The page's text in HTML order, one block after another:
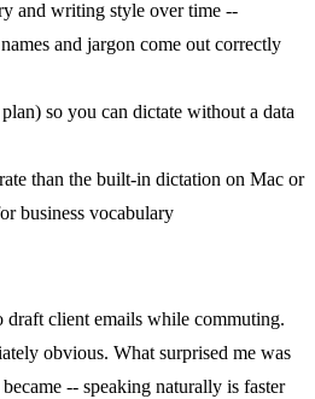
and writing style over time --
and jargon come out correctly
so you can dictate without a data
than the built-in dictation on Mac or
business vocabulary
draft client emails while commuting.
obvious. What surprised me was
-- speaking naturally is faster